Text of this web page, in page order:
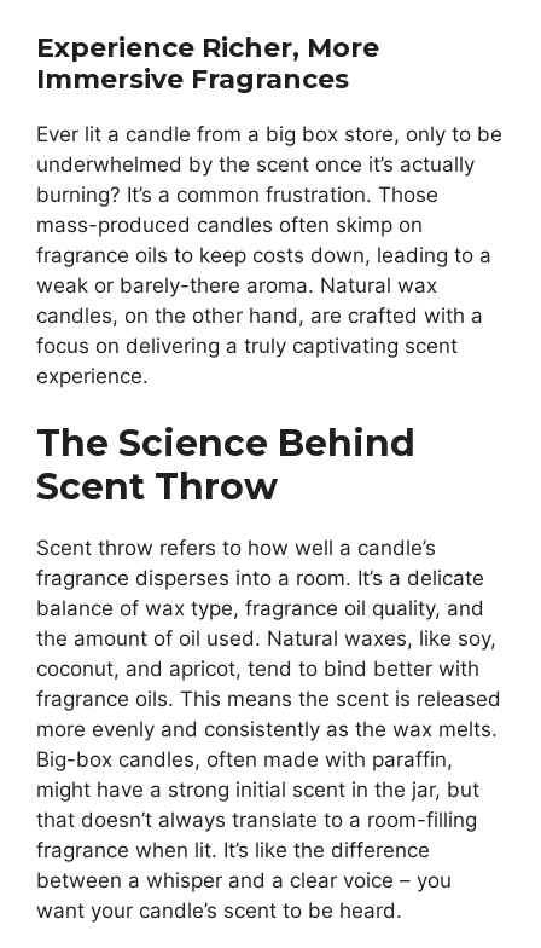
Experience Richer, More
Immersive Fragrances
Ever lit a candle from a big box store, only to be
underwhelmed by the scent once it’s actually
burning? It’s a common frustration. Those
mass-produced candles often skimp on
fragrance oils to keep costs down, leading to a
weak or barely-there aroma. Natural wax
candles, on the other hand, are crafted with a
focus on delivering a truly captivating scent
experience.
The Science Behind
Scent Throw
Scent throw refers to how well a candle’s
fragrance disperses into a room. It’s a delicate
balance of wax type, fragrance oil quality, and
the amount of oil used. Natural waxes, like soy,
coconut, and apricot, tend to bind better with
fragrance oils. This means the scent is released
more evenly and consistently as the wax melts.
Big-box candles, often made with paraffin,
might have a strong initial scent in the jar, but
that doesn’t always translate to a room-filling
fragrance when lit. It’s like the difference
between a whisper and a clear voice – you
want your candle’s scent to be heard.